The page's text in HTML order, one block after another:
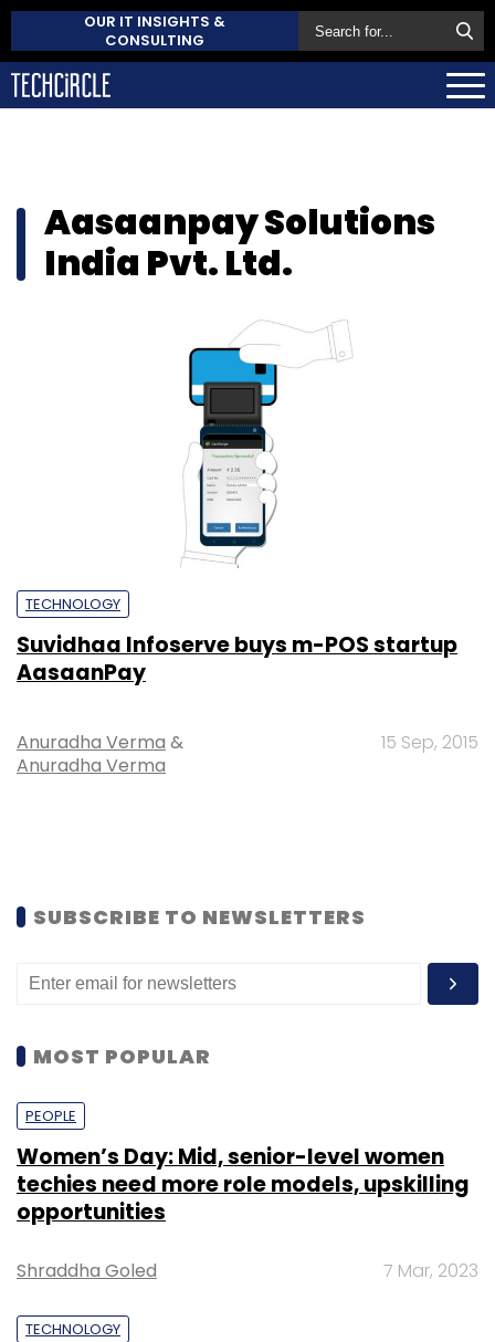
OUR IT INSIGHTS &
CONSULTING
Aasaanpay Solutions
India Pvt. Ltd.
TECHNOLOGY
Suvidhaa Infoserve buys m-POS startup
AasaanPay
Anuradha Verma &
Anuradha Verma
15 Sep, 2015
SUBSCRIBE TO NEWSLETTERS
MOST POPULAR
PEOPLE
Women’s Day: Mid, senior-level women
techies need more role models, upskilling
opportunities
Shraddha Goled 7 Mar, 2023
TECHNOLOGY